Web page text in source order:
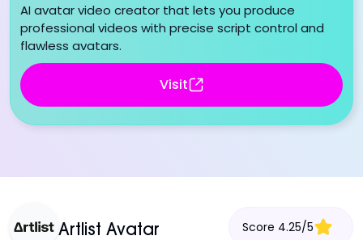
AI avatar video creator that lets you produce
professional videos with precise script control and
flawless avatars.
Visit
Artlist Avatar Score 4.25/5